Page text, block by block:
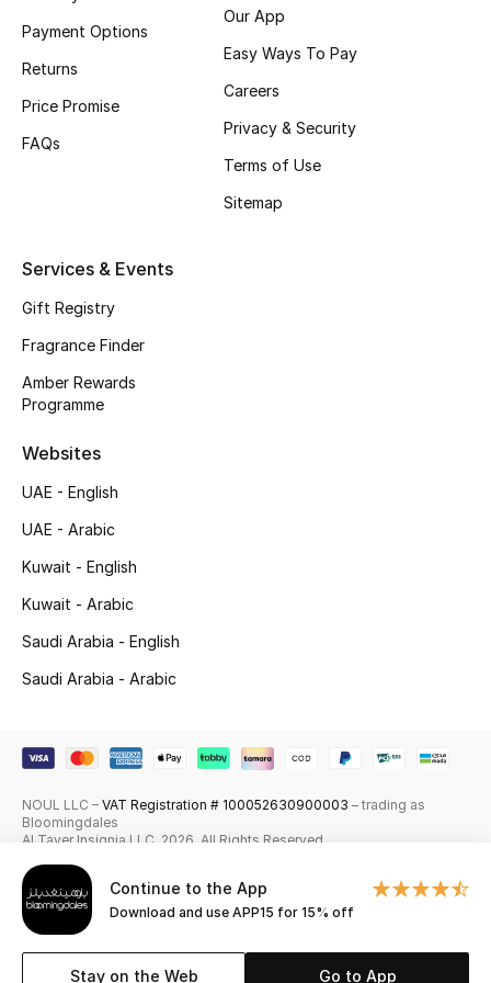
CURATED FOOTWEAR
Shop Shoes
New In
Bestsellers
Fragrance Finder
Skincare
Men's Grooming
Haircare
Beauty Edits
Featured BrandsContinue to the App
Download and use APP15 for 15% off
Stay on the Web Go to App
Payment Options
Returns
Price Promise
FAQs
Our App
Easy Ways To Pay
Careers
Privacy & Security
Terms of Use
Sitemap
Services & Events
Gift Registry
Fragrance Finder
Amber Rewards
Programme
Websites
UAE - English
UAE - Arabic
Kuwait - English
Kuwait - Arabic
Saudi Arabia - English
Saudi Arabia - Arabic
NOUL LLC – VAT Registration # 100052630900003 – trading as
Bloomingdales
Al Tayer Insignia LLC. 2026. All Rights Reserved